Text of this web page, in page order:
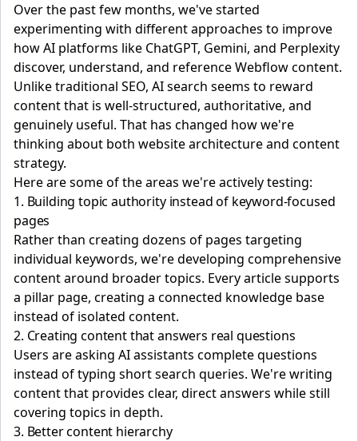
Over the past few months, we've started
experimenting with different approaches to improve
how AI platforms like ChatGPT, Gemini, and Perplexity
discover, understand, and reference Webflow content.
Unlike traditional SEO, AI search seems to reward
content that is well-structured, authoritative, and
genuinely useful. That has changed how we're
thinking about both website architecture and content
strategy.
Here are some of the areas we're actively testing:
1. Building topic authority instead of keyword-focused
pages
Rather than creating dozens of pages targeting
individual keywords, we're developing comprehensive
content around broader topics. Every article supports
a pillar page, creating a connected knowledge base
instead of isolated content.
2. Creating content that answers real questions
Users are asking AI assistants complete questions
instead of typing short search queries. We're writing
content that provides clear, direct answers while still
covering topics in depth.
3. Better content hierarchy